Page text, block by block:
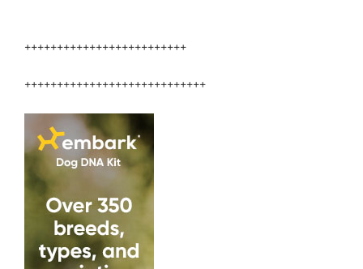
+++++++++++++++++++++++++
++++++++++++++++++++++++++++